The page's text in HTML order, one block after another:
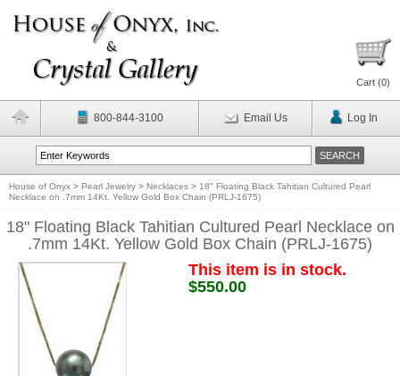
Cart (0)
800-844-3100 Email Us Log In
House of Onyx > Pearl Jewelry > Necklaces > 18" Floating Black Tahitian Cultured Pearl
Necklace on .7mm 14Kt. Yellow Gold Box Chain (PRLJ-1675)
18" Floating Black Tahitian Cultured Pearl Necklace on
.7mm 14Kt. Yellow Gold Box Chain (PRLJ-1675)
This item is in stock.
$550.00